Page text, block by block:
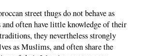
street thugs do not behave as
often have little knowledge of their
they nevertheless strongly
as Muslims, and often share the